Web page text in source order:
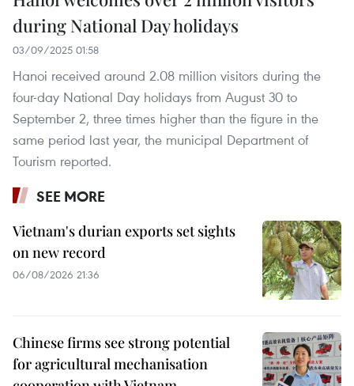
during National Day holidays
03/09/2025 01:58
Hanoi received around 2.08 million visitors during the
four-day National Day holidays from August 30 to
September 2, three times higher than the figure in the
same period last year, the municipal Department of
Tourism reported.
SEE MORE
Vietnam's durian exports set sights
on new record
06/08/2026 21:36
Chinese firms see strong potential
for agricultural mechanisation